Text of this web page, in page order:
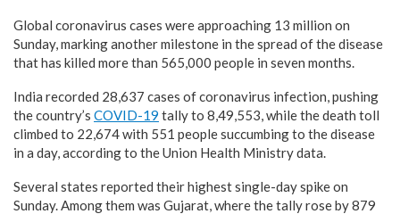
Global coronavirus cases were approaching 13 million on
Sunday, marking another milestone in the spread of the disease
that has killed more than 565,000 people in seven months.
India recorded 28,637 cases of coronavirus infection, pushing
the country’s COVID-19 tally to 8,49,553, while the death toll
climbed to 22,674 with 551 people succumbing to the disease
in a day, according to the Union Health Ministry data.
Several states reported their highest single-day spike on
Sunday. Among them was Gujarat, where the tally rose by 879